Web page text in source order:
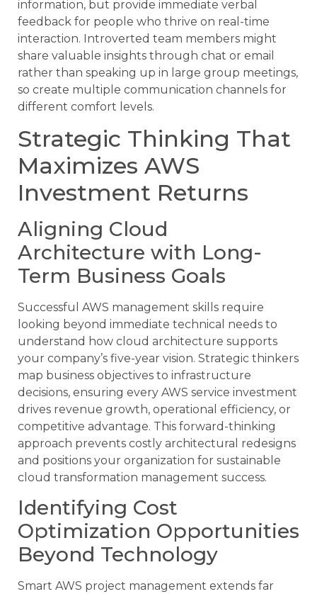
information, but provide immediate verbal
feedback for people who thrive on real-time
interaction. Introverted team members might
share valuable insights through chat or email
rather than speaking up in large group meetings,
so create multiple communication channels for
different comfort levels.
Strategic Thinking That
Maximizes AWS
Investment Returns
Aligning Cloud
Architecture with Long-
Term Business Goals
Successful AWS management skills require
looking beyond immediate technical needs to
understand how cloud architecture supports
your company’s five-year vision. Strategic thinkers
map business objectives to infrastructure
decisions, ensuring every AWS service investment
drives revenue growth, operational efficiency, or
competitive advantage. This forward-thinking
approach prevents costly architectural redesigns
and positions your organization for sustainable
cloud transformation management success.
Identifying Cost
Optimization Opportunities
Beyond Technology
Smart AWS project management extends far